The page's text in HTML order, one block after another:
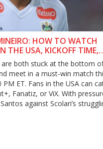
HOW TO WATCH
THE USA, KICKOFF TIME,
both stuck at the bottom
meet in a must-win match
ET. Fans in the USA can
Fanatiz, or ViX. With
against Scolari’s